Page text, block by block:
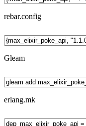
rebar.config
Gleam
erlang.mk